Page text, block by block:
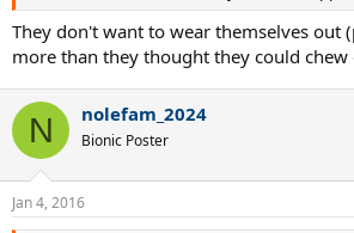
They don't want to wear themselves out
more than they thought they could chew
N nolefam_2024
Bionic Poster
Jan 4, 2016